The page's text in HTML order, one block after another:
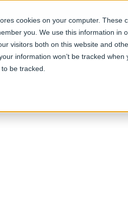
cookies on your computer. These
you. We use this information in
visitors both on this website and
information won’t be tracked
be tracked.